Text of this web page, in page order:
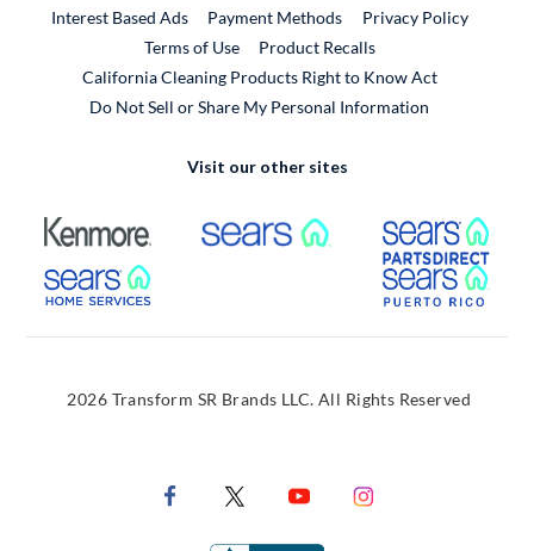
Interest Based Ads
Payment Methods
Privacy Policy
Terms of Use
Product RecallsExternal Link
California Cleaning Products Right to Know Act
Do Not Sell or Share My Personal Information
Visit our other sites
External Link External Link
External Link
2026 Transform SR Brands LLC. All Rights Reserved